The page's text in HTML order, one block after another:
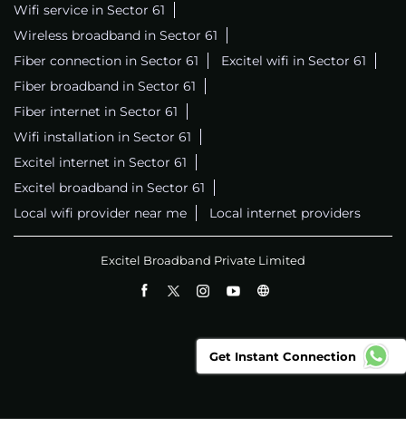
Wifi service in Sector 61
Wireless broadband in Sector 61
Fiber connection in Sector 61
Excitel wifi in Sector 61
Fiber broadband in Sector 61
Fiber internet in Sector 61
Wifi installation in Sector 61
Excitel internet in Sector 61
Excitel broadband in Sector 61
Local wifi provider near me
Local internet providers
Excitel Broadband Private Limited
Get Instant Connection